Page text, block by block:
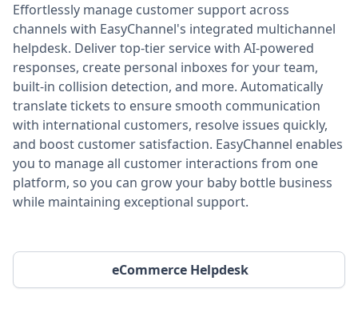
Effortlessly manage customer support across
channels with EasyChannel's integrated multichannel
helpdesk. Deliver top-tier service with AI-powered
responses, create personal inboxes for your team,
built-in collision detection, and more. Automatically
translate tickets to ensure smooth communication
with international customers, resolve issues quickly,
and boost customer satisfaction. EasyChannel enables
you to manage all customer interactions from one
platform, so you can grow your baby bottle business
while maintaining exceptional support.
eCommerce Helpdesk